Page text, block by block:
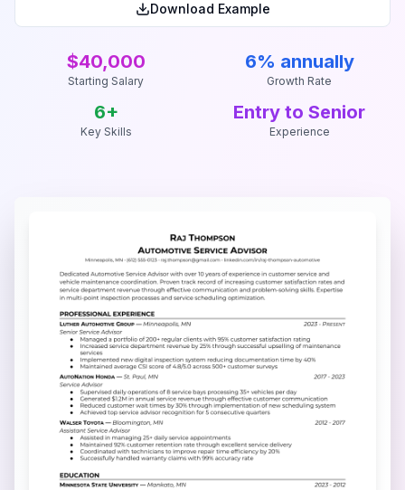
Download Example
$40,000
Starting Salary
6% annually
Growth Rate
6+
Key Skills
Entry to Senior
Experience